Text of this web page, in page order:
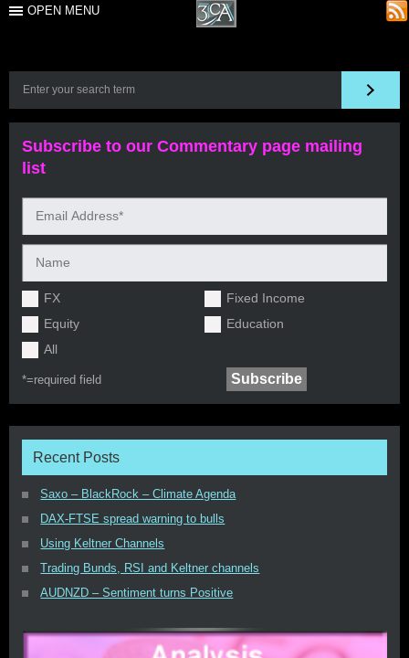
OPEN MENU
Subscribe to our Commentary page mailing
list
FX
Fixed Income
Equity
Education
All
*=required field
Recent Posts
Saxo – BlackRock – Climate Agenda
DAX-FTSE spread warning to bulls
Using Keltner Channels
Trading Bunds, RSI and Keltner channels
AUDNZD – Sentiment turns Positive